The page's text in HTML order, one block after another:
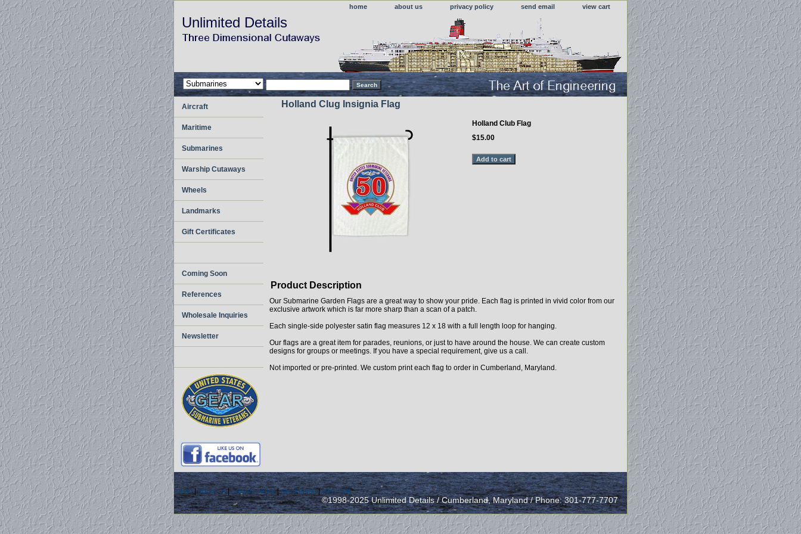
home about us privacy policy send email view cart
Unlimited Details
Holland Clug Insignia Flag
Holland Club Flag
$15.00
Product Description
Our Submarine Garden Flags are a great way to show your pride. Each flag is printed in vivid color from our
exclusive artwork which is far more sharp than a scan of a patch.
Each single-side polyester satin flag measures 12 x 18 with a full length loop for hanging.
Our flags are a great item for parades, reunions, or just to have around the house. We can create custom
designs for groups or meetings. If you have a special requirement, give us a call.
Not imported or pre-printed. We custom print each flag to order in Cumberland, Maryland.
Aircraft
Maritime
Submarines
Warship Cutaways
Wheels
Landmarks
Gift Certificates
Coming Soon
References
Wholesale Inquiries
Newsletter
home|about us|privacy policy|send email|view cart
©1998-2025 Unlimited Details / Cumberland, Maryland / Phone: 301-777-7707